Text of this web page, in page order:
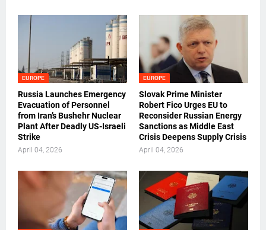
EUROPE
Russia Launches Emergency
Evacuation of Personnel
from Iran’s Bushehr Nuclear
Plant After Deadly US-Israeli
Strike
April 04, 2026
EUROPE
Slovak Prime Minister
Robert Fico Urges EU to
Reconsider Russian Energy
Sanctions as Middle East
Crisis Deepens Supply Crisis
April 04, 2026